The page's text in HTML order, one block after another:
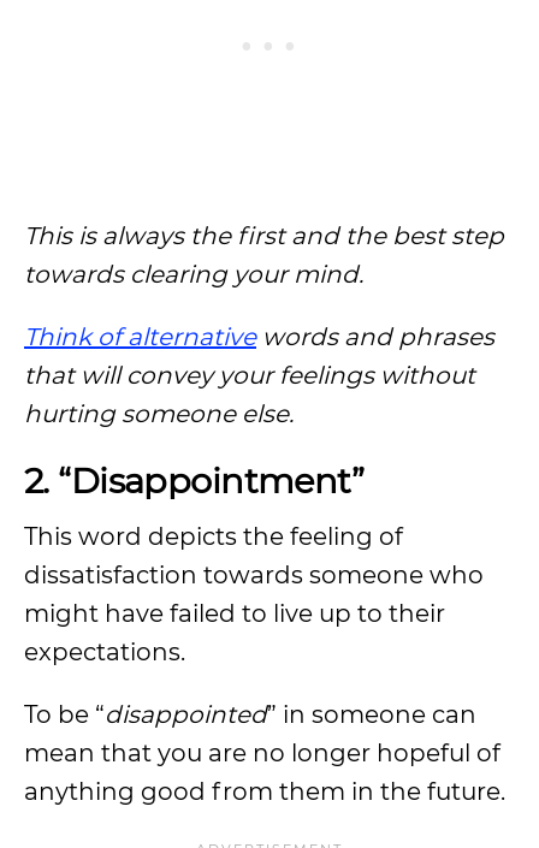
This is always the first and the best step
towards clearing your mind.
Think of alternativewords and phrases
that will convey your feelings without
hurting someone else.
2. “Disappointment”
This word depicts the feeling of
dissatisfaction towards someone who
might have failed to live up to their
expectations.
To be “disappointed” in someone can
mean that you are no longer hopeful of
anything good from them in the future.